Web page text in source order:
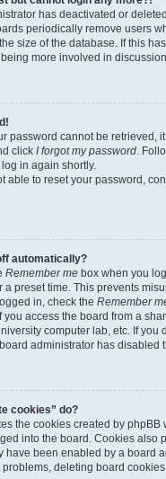
has deactivated or
periodically remove users
size of the database. If this
more involved in
password cannot be retrieved,
click I forgot my password .
in again shortly.
able to reset your password,
automatically?
Remember me box when you
preset time. This prevents
in, check the Remember
access the board from a
computer lab, etc. If you
administrator has disabled
cookies” do?
the cookies created by phpBB
into the board. Cookies also
have been enabled by a board
deleting board cookies